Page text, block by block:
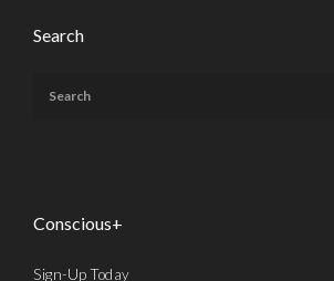
Search
Conscious+
Sign-Up Today